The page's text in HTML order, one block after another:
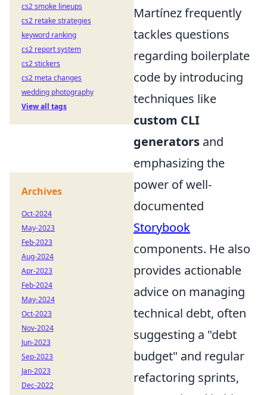
Martínez frequently
tackles questions
regarding boilerplate
code by introducing
techniques like
custom CLI
generators and
emphasizing the
power of well-
documented
Storybook
components. He also
provides actionable
advice on managing
technical debt, often
suggesting a "debt
budget" and regular
refactoring sprints,
cs2 smoke lineups
cs2 retake strategies
keyword ranking
cs2 report system
cs2 stickers
cs2 meta changes
wedding photography
View all tags
Archives
Oct-2024
May-2023
Feb-2023
Aug-2024
Apr-2023
Feb-2024
May-2024
Oct-2023
Nov-2024
Jun-2023
Sep-2023
Jan-2023
Dec-2022